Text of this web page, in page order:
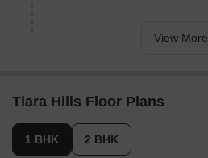
View More
Tiara Hills Floor Plans
1 BHK 2 BHK